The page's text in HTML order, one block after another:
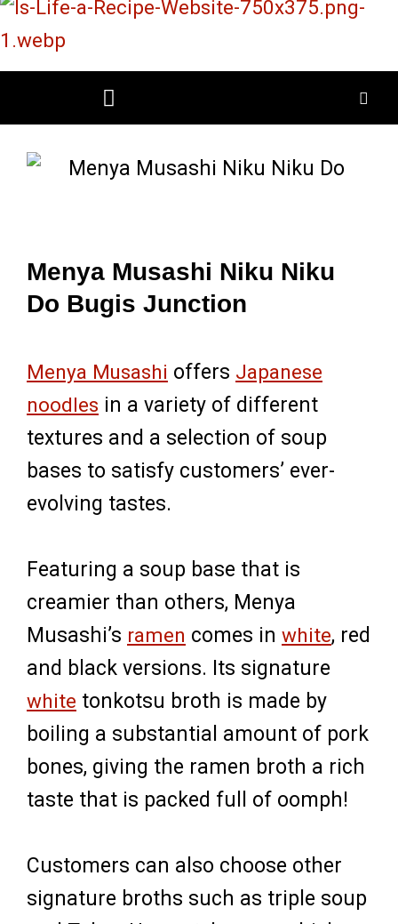
Skip
to
Menya Musashi Niku Niku
Do Bugis Junction
Menya Musashi offers Japanese
noodles in a variety of different
textures and a selection of soup
bases to satisfy customers’ ever-
evolving tastes.
Featuring a soup base that is
creamier than others, Menya
Musashi’s ramen comes in white, red
and black versions. Its signature
white tonkotsu broth is made by
boiling a substantial amount of pork
bones, giving the ramen broth a rich
taste that is packed full of oomph!
Customers can also choose other
signature broths such as triple soup